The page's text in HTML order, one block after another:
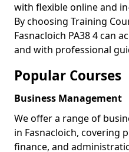
with flexible online and
By choosing Training
Fasnacloich PA38 4 can
and with professional
Popular Courses
Business Management
We offer a range of
in Fasnacloich, covering
finance, and